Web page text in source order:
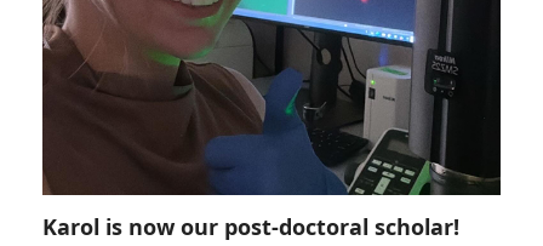
Karol is now our post-doctoral scholar!